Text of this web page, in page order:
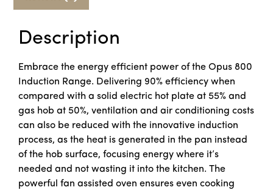
Description
Embrace the energy efficient power of the Opus 800
Induction Range. Delivering 90% efficiency when
compared with a solid electric hot plate at 55% and
gas hob at 50%, ventilation and air conditioning costs
can also be reduced with the innovative induction
process, as the heat is generated in the pan instead
of the hob surface, focusing energy where it’s
needed and not wasting it into the kitchen. The
powerful fan assisted oven ensures even cooking